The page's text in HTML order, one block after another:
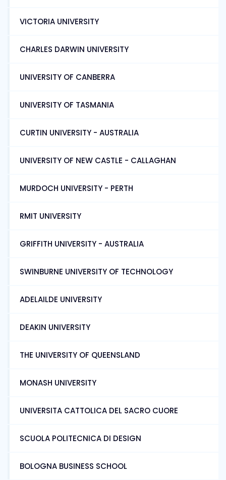
VICTORIA UNIVERSITY
CHARLES DARWIN UNIVERSITY
UNIVERSITY OF CANBERRA
UNIVERSITY OF TASMANIA
CURTIN UNIVERSITY - AUSTRALIA
UNIVERSITY OF NEW CASTLE - CALLAGHAN
MURDOCH UNIVERSITY - PERTH
RMIT UNIVERSITY
GRIFFITH UNIVERSITY - AUSTRALIA
SWINBURNE UNIVERSITY OF TECHNOLOGY
ADELAILDE UNIVERSITY
DEAKIN UNIVERSITY
THE UNIVERSITY OF QUEENSLAND
MONASH UNIVERSITY
UNIVERSITA CATTOLICA DEL SACRO CUORE
SCUOLA POLITECNICA DI DESIGN
BOLOGNA BUSINESS SCHOOL